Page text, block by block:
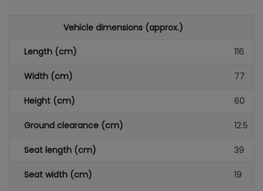
Vehicle dimensions (approx.)
Length (cm) 116
Width (cm) 77
Height (cm) 60
Ground clearance (cm) 12.5
Seat length (cm) 39
Seat width (cm) 19